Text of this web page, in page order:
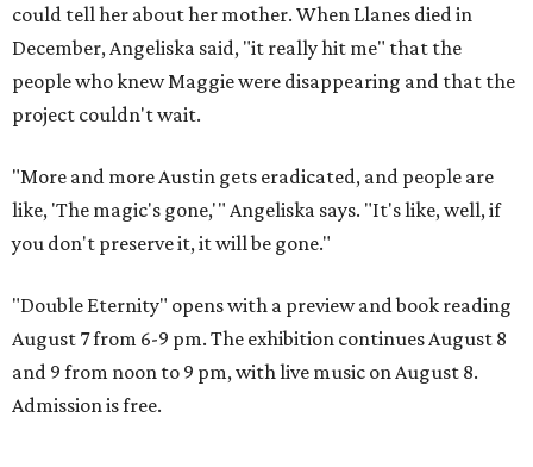
could tell her about her mother. When Llanes died in
December, Angeliska said, "it really hit me" that the
people who knew Maggie were disappearing and that the
project couldn't wait.
"More and more Austin gets eradicated, and people are
like, 'The magic's gone,'" Angeliska says. "It's like, well, if
you don't preserve it, it will be gone."
"Double Eternity" opens with a preview and book reading
August 7 from 6-9 pm. The exhibition continues August 8
and 9 from noon to 9 pm, with live music on August 8.
Admission is free.